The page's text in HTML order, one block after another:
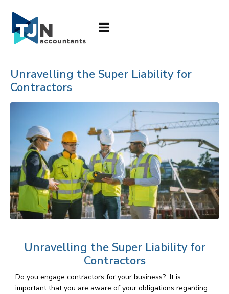
Unravelling the Super Liability for
Contractors
Unravelling the Super Liability for
Contractors
Do you engage contractors for your business? It is
important that you are aware of your obligations regarding